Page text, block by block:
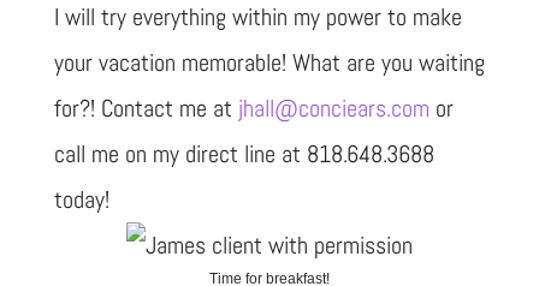
I will try everything within my power to make
your vacation memorable! What are you waiting
for?! Contact me at jhall@conciears.com or
call me on my direct line at 818.648.3688
today!
Time for breakfast!